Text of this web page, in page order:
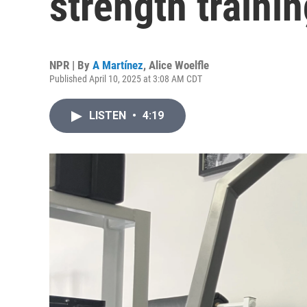
NPR | By A Martínez, Alice Woelfle
Published April 10, 2025 at 3:08 AM CDT
LISTEN • 4:19